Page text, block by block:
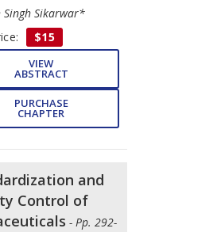
Singh Sikarwar*
$15
VIEW
ABSTRACT
PURCHASE
CHAPTER
and
Control of
- Pp. 292-